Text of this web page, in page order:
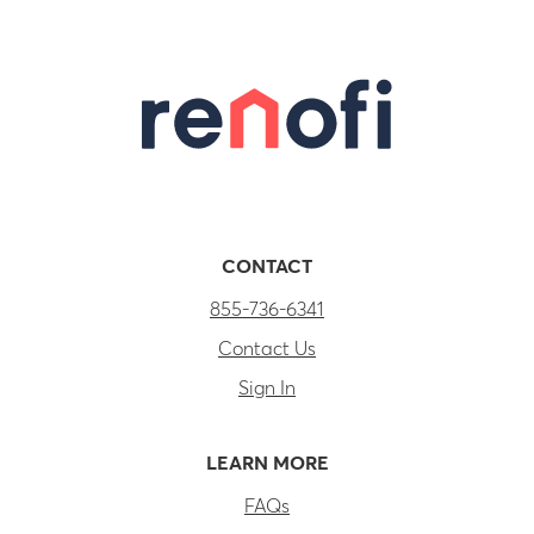
CONTACT
855-736-6341
Contact Us
Sign In
LEARN MORE
FAQs